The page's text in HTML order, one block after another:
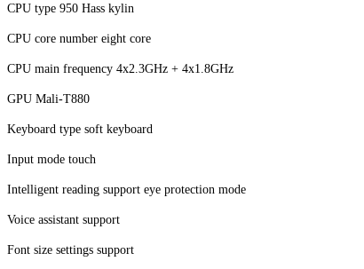
CPU type 950 Hass kylin
CPU core number eight core
CPU main frequency 4x2.3GHz + 4x1.8GHz
GPU Mali-T880
Keyboard type soft keyboard
Input mode touch
Intelligent reading support eye protection mode
Voice assistant support
Font size settings support